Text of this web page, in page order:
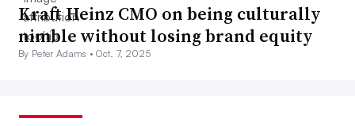
Kraft Heinz CMO on being culturally
nimble without losing brand equity
By Peter Adams •Oct. 7, 2025